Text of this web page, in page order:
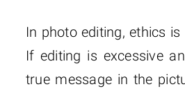
In photo editing, ethics
If editing is excessive
true message in the